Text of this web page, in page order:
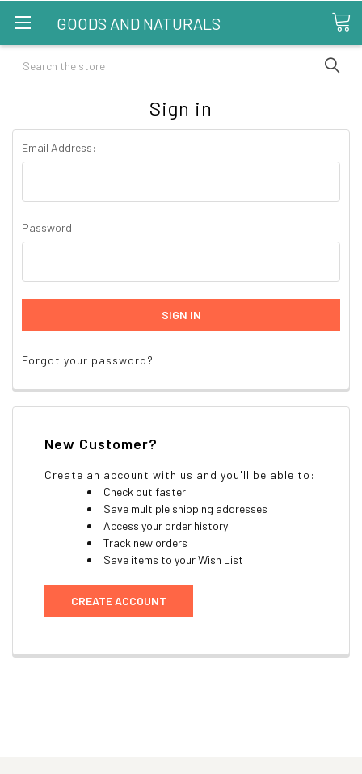
GOODS AND NATURALS
Search
Sign in
Email Address:
Password:
Forgot your password?
New Customer?
Create an account with us and you'll be able to:
Check out faster
Save multiple shipping addresses
Access your order history
Track new orders
Save items to your Wish List
CREATE ACCOUNT